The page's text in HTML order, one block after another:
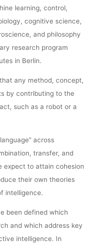
learning, control,
cognitive science,
and philosophy
research program
in Berlin.
any method, concept,
by contributing to the
such as a robot or a
across
transfer, and
expect to attain cohesion
their own theories
intelligence.
been defined which
and which address key
intelligence. In